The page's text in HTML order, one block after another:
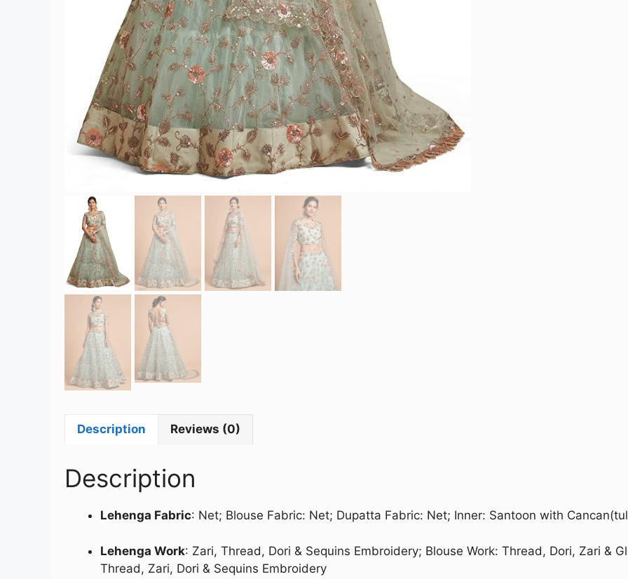
Description Reviews (0)
Description
Lehenga Fabric: Net; Blouse Fabric: Net; Dupatta Fabric: Net; Inner: Santoon with
Lehenga Work: Zari, Thread, Dori & Sequins Embroidery; Blouse Work: Thread, Dori, Zari &
Thread, Zari, Dori & Sequins Embroidery